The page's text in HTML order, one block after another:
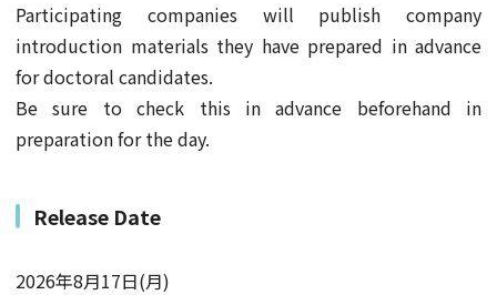
Participating companies will publish company
introduction materials they have prepared in advance
for doctoral candidates.
Be sure to check this in advance beforehand in
preparation for the day.
Release Date
2026年8月17日(月)